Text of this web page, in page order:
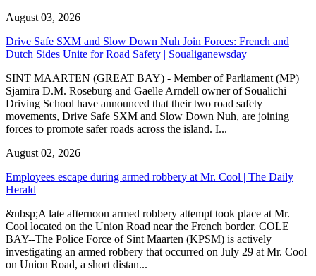
August 03, 2026
Drive Safe SXM and Slow Down Nuh Join Forces: French and
Dutch Sides Unite for Road Safety | Soualiganewsday
SINT MAARTEN (GREAT BAY) - Member of Parliament (MP)
Sjamira D.M. Roseburg and Gaelle Arndell owner of Soualichi
Driving School have announced that their two road safety
movements, Drive Safe SXM and Slow Down Nuh, are joining
forces to promote safer roads across the island. I...
August 02, 2026
Employees escape during armed robbery at Mr. Cool | The Daily
Herald
&nbsp;A late afternoon armed robbery attempt took place at Mr.
Cool located on the Union Road near the French border. COLE
BAY--The Police Force of Sint Maarten (KPSM) is actively
investigating an armed robbery that occurred on July 29 at Mr. Cool
on Union Road, a short distan...